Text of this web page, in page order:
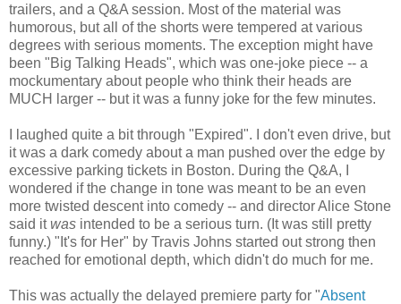
trailers, and a Q&A session. Most of the material was
humorous, but all of the shorts were tempered at various
degrees with serious moments. The exception might have
been "Big Talking Heads", which was one-joke piece -- a
mockumentary about people who think their heads are
MUCH larger -- but it was a funny joke for the few minutes.
I laughed quite a bit through "Expired". I don't even drive, but
it was a dark comedy about a man pushed over the edge by
excessive parking tickets in Boston. During the Q&A, I
wondered if the change in tone was meant to be an even
more twisted descent into comedy -- and director Alice Stone
said itwas intended to be a serious turn. (It was still pretty
funny.) "It's for Her" by Travis Johns started out strong then
reached for emotional depth, which didn't do much for me.
This was actually the delayed premiere party for "Absent